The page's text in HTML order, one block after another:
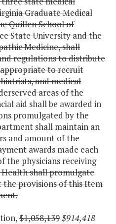
Graduate Medical
Quillen School of
State University and the
Medicine, shall
regulations to distribute
to recruit
and medical
areas of the
aid shall be awarded in
promulgated by the
shall maintain an
and amount of the
awards made each
the physicians receiving
shall promulgate
provisions of this Item
$1,058,139$914,418